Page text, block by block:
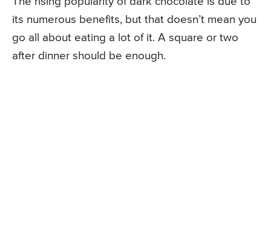
its numerous benefits, but that doesn’t mean you
go all about eating a lot of it. A square or two
after dinner should be enough.